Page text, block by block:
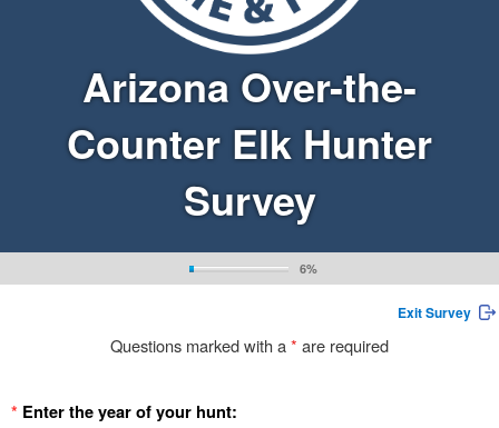
Arizona Over-the-
Counter Elk Hunter
Survey
6%
Exit Survey
Questions marked with a* are required
* Enter the year of your hunt: